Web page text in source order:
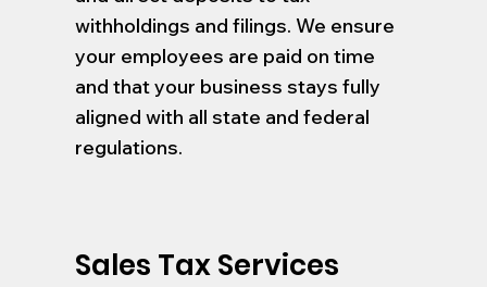
withholdings and filings. We ensure
your employees are paid on time
and that your business stays fully
aligned with all state and federal
regulations.
Sales Tax Services